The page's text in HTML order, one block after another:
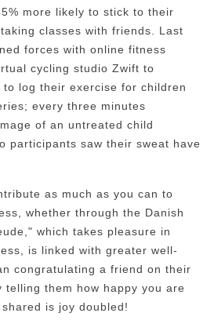
more likely to stick to their
classes with friends. Last
forces with online fitness
cycling studio Zwift to
log their exercise for children
every three minutes
of an untreated child
participants saw their sweat have
as much as you can to
whether through the Danish
which takes pleasure in
is linked with greater well-
congratulating a friend on their
telling them how happy you are
is joy doubled!